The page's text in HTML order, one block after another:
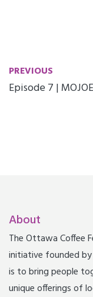
PREVIOUS
Episode 7 |
About
The Ottawa Coffee
initiative founded
is to bring people
unique offerings of